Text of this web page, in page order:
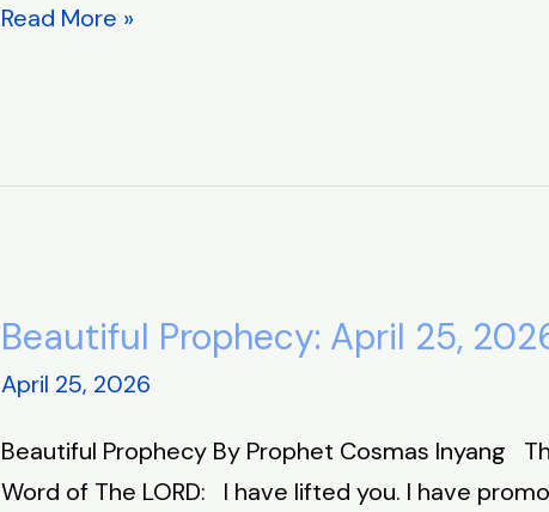
Read More »
Beautiful Prophecy: April 25,
April 25, 2026
Beautiful Prophecy By Prophet Cosmas Inyang
Word of The LORD: I have lifted you. I have
Beautiful
Prophecy:
25,
2026